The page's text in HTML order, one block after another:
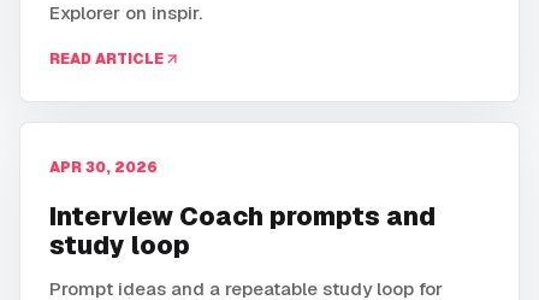
Explorer on inspir.
READ ARTICLE
APR 30, 2026
Interview Coach prompts and
study loop
Prompt ideas and a repeatable study loop for